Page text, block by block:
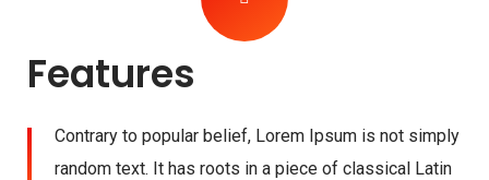
Features
Contrary to popular belief, Lorem Ipsum is not simply
random text. It has roots in a piece of classical Latin